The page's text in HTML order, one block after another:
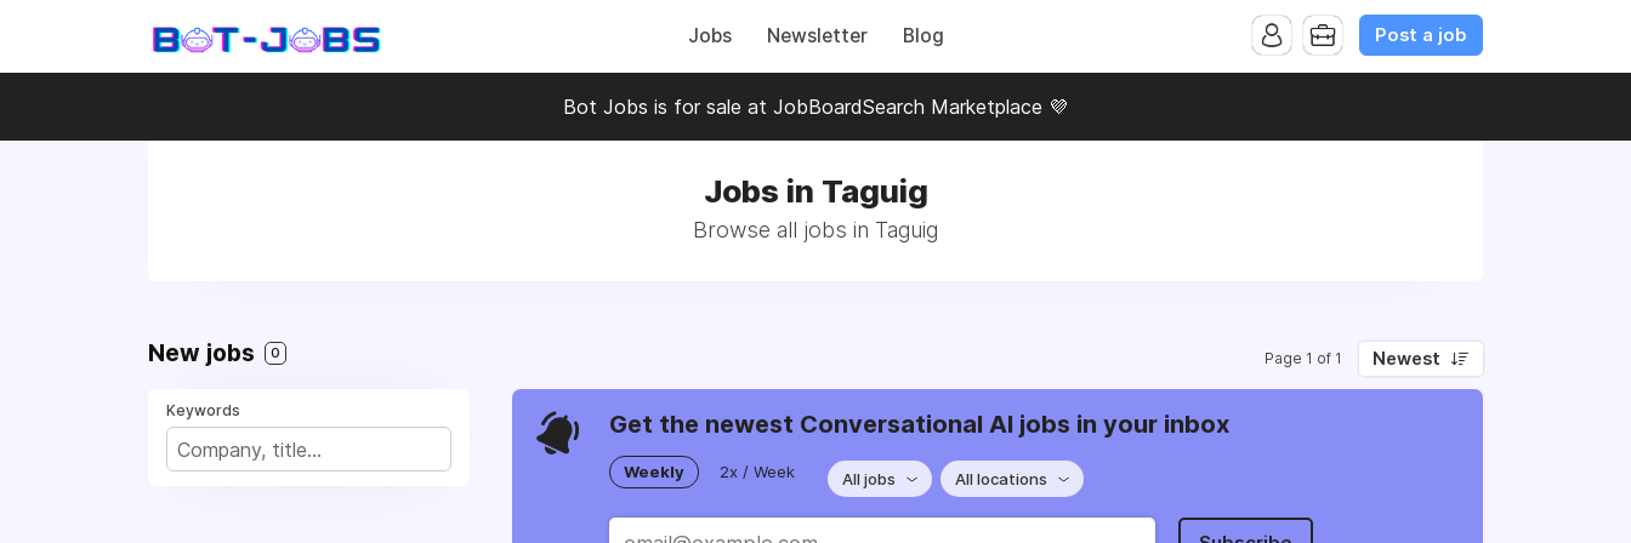
Jobs Newsletter Blog Post a job
Bot Jobs is for sale at JobBoardSearch Marketplace 💜
Jobs in Taguig
Browse all jobs in Taguig
New jobs 0 Page 1 of 1 Newest
Keywords Get the newest Conversational AI jobs in your inbox
Weekly 2x / Week All jobs All locations